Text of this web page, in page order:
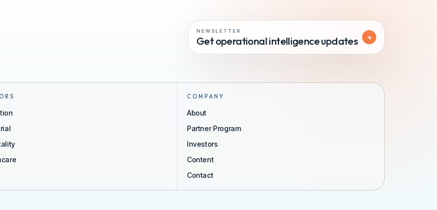
NEWSLETTER
Get operational intelligence updates +
COMPANY
About
Partner Program
Investors
Content
Contact